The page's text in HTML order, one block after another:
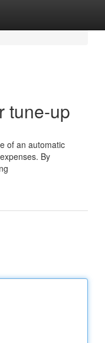
tune-up
of an automatic
By